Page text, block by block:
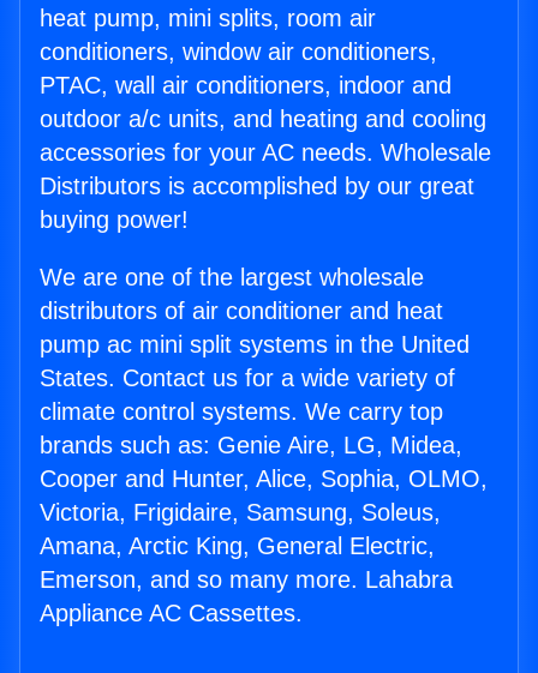
heat pump, mini splits, room air
conditioners, window air conditioners,
PTAC, wall air conditioners, indoor and
outdoor a/c units, and heating and cooling
accessories for your AC needs. Wholesale
Distributors is accomplished by our great
buying power!
We are one of the largest wholesale
distributors of air conditioner and heat
pump ac mini split systems in the United
States. Contact us for a wide variety of
climate control systems. We carry top
brands such as: Genie Aire, LG, Midea,
Cooper and Hunter, Alice, Sophia, OLMO,
Victoria, Frigidaire, Samsung, Soleus,
Amana, Arctic King, General Electric,
Emerson, and so many more. Lahabra
Appliance AC Cassettes.